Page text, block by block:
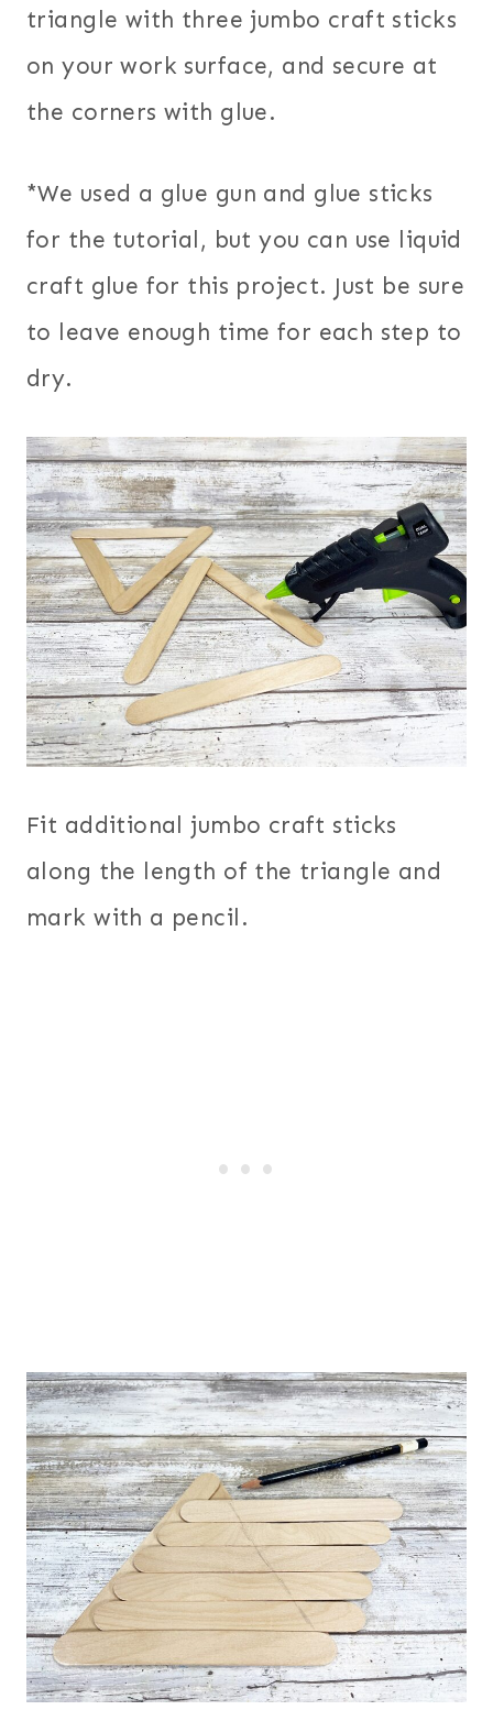
triangle with three jumbo craft sticks
on your work surface, and secure at
the corners with glue.
*We used a glue gun and glue sticks
for the tutorial, but you can use liquid
craft glue for this project. Just be sure
to leave enough time for each step to
dry.
Fit additional jumbo craft sticks
along the length of the triangle and
mark with a pencil.